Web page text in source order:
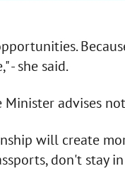
- she said.
advises
will create
don't stay